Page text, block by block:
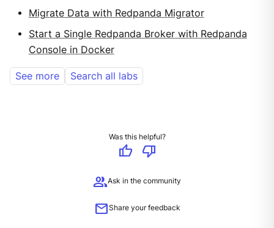
Migrate Data with Redpanda Migrator
Start a Single Redpanda Broker with Redpanda
Console in Docker
See more Search all labs
Was this helpful?
thumb_up
thumb_down
groupAsk in the community
mailShare your feedback